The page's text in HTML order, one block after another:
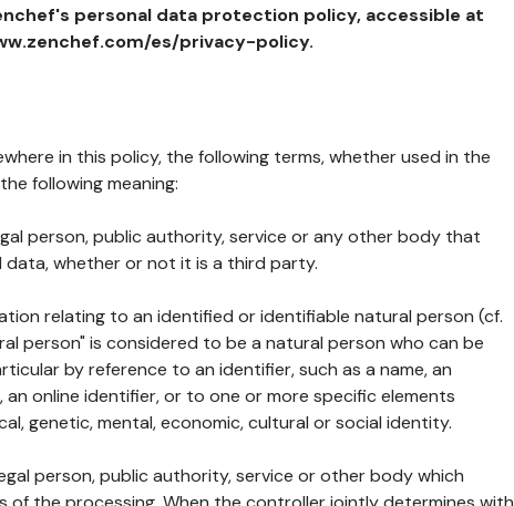
personal data protection policy, accessible at
es/privacy-policy.
in this policy, the following terms, whether used in the
following meaning:
person, public authority, service or any other body that
whether or not it is a third party.
relating to an identified or identifiable natural person (cf.
person" is considered to be a natural person who can be
by reference to an identifier, such as a name, an
online identifier, or to one or more specific elements
genetic, mental, economic, cultural or social identity.
person, public authority, service or other body which